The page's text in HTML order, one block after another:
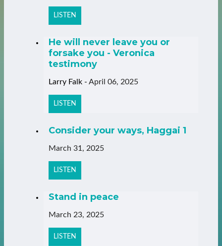
LISTEN
He will never leave you or
forsake you - Veronica
testimony
Larry Falk - April 06, 2025
LISTEN
Consider your ways, Haggai 1
March 31, 2025
LISTEN
Stand in peace
March 23, 2025
LISTEN